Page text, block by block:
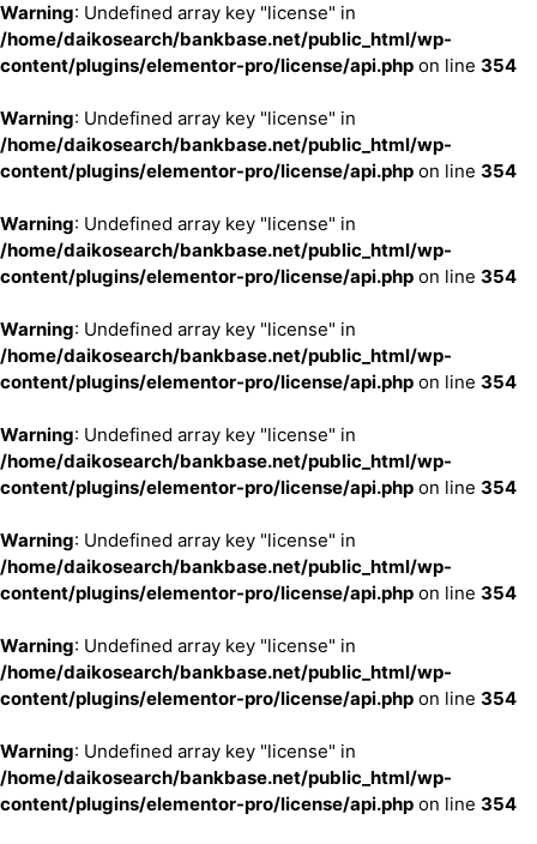
Warning: Undefined array key "license" in
/home/daikosearch/bankbase.net/public_html/wp-
content/plugins/elementor-pro/license/api.php on line 354
Warning: Undefined array key "license" in
/home/daikosearch/bankbase.net/public_html/wp-
content/plugins/elementor-pro/license/api.php on line 354
Warning: Undefined array key "license" in
/home/daikosearch/bankbase.net/public_html/wp-
content/plugins/elementor-pro/license/api.php on line 354
Warning: Undefined array key "license" in
/home/daikosearch/bankbase.net/public_html/wp-
content/plugins/elementor-pro/license/api.php on line 354
Warning: Undefined array key "license" in
/home/daikosearch/bankbase.net/public_html/wp-
content/plugins/elementor-pro/license/api.php on line 354
Warning: Undefined array key "license" in
/home/daikosearch/bankbase.net/public_html/wp-
content/plugins/elementor-pro/license/api.php on line 354
Warning: Undefined array key "license" in
/home/daikosearch/bankbase.net/public_html/wp-
content/plugins/elementor-pro/license/api.php on line 354
Warning: Undefined array key "license" in
/home/daikosearch/bankbase.net/public_html/wp-
content/plugins/elementor-pro/license/api.php on line 354